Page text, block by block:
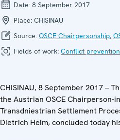
Date: 8 September 2017
Place: CHISINAU
Source: OSCE Chairpersonship,
Fields of work: Conflict
CHISINAU, 8 September 2017 –
the Austrian OSCE Chairperson-
Transdniestrian Settlement
Dietrich Heim, concluded today